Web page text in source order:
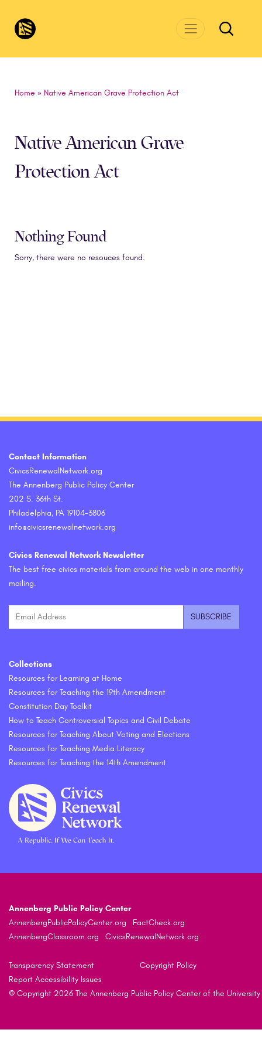
Home » Native American Grave Protection Act
Native American Grave
Protection Act
Nothing Found
Sorry, there were no resouces found.
Contact Information
CivicsRenewalNetwork.org
The Annenberg Public Policy Center
202 S. 36th St.
Philadelphia, PA 19104-3806
info@civicsrenewalnetwork.org
Civics Renewal Network Newsletter
The best free civics materials from around the web in one monthly
mailing.
Collections
Resources for Learning at Home
Resources for Teaching the 19th Amendment
Constitution Day Toolkit
How to Teach Controversial Topics and Civil Debate
Resources for Teaching About Voting and Elections
Resources for Teaching Media Literacy
Resources for Teaching the 14th Amendment
Annenberg Public Policy Center
AnnenbergPublicPolicyCenter.org
FactCheck.org
AnnenbergClassroom.org
CivicsRenewalNetwork.org
Transparency Statement
Copyright Policy
Report Accessibility Issues
© Copyright 2026 The Annenberg Public Policy Center of the University